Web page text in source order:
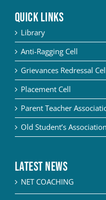
QUICK LINKS
Library
Anti-Ragging Cell
Grievances Redressal
Placement Cell
Parent Teacher
Old Student’s
Latest News
NET COACHING